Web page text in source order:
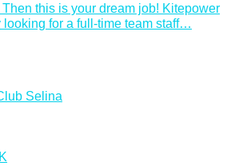
this is your dream job! Kitepower
looking for a full-time team staff…
Selina